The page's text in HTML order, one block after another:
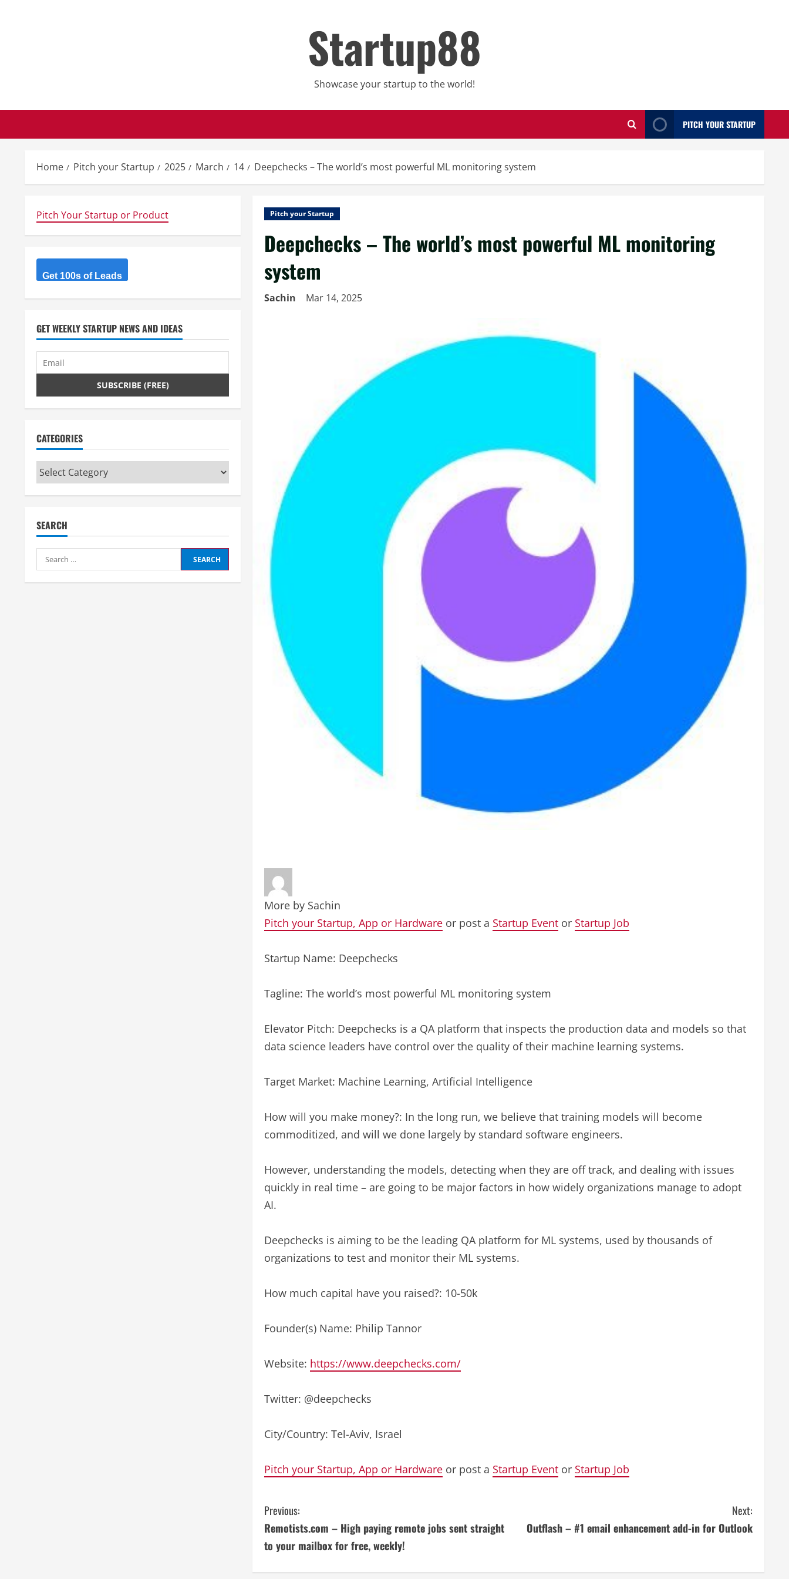
Startup88
Showcase your startup to the world!
PITCH YOUR STARTUP
Home Pitch your Startup 2025 March 14 Deepchecks – The world’s most powerful ML monitoring system
Pitch your Startup
Deepchecks – The world’s most powerful ML monitoring
system
Sachin Mar 14, 2025
More by Sachin
Pitch your Startup, App or Hardware or post a Startup Event or Startup Job
Startup Name: Deepchecks
Tagline: The world’s most powerful ML monitoring system
Elevator Pitch: Deepchecks is a QA platform that inspects the production data and models so that
data science leaders have control over the quality of their machine learning systems.
Target Market: Machine Learning, Artificial Intelligence
How will you make money?: In the long run, we believe that training models will become
commoditized, and will we done largely by standard software engineers.
However, understanding the models, detecting when they are off track, and dealing with issues
quickly in real time – are going to be major factors in how widely organizations manage to adopt
AI.
Deepchecks is aiming to be the leading QA platform for ML systems, used by thousands of
organizations to test and monitor their ML systems.
How much capital have you raised?: 10-50k
Founder(s) Name: Philip Tannor
Website: https://www.deepchecks.com/
Twitter: @deepchecks
City/Country: Tel-Aviv, Israel
Pitch your Startup, App or Hardware or post a Startup Event or Startup Job
C
o
Previous:
Remotists.com – High paying remote jobs sent straight
to your mailbox for free, weekly!
Next:
Outflash – #1 email enhancement add-in for Outlook
Pitch Your Startup or Product
Get 100s of Leads
GET WEEKLY STARTUP NEWS AND IDEAS
CATEGORIES
Categories
SEARCH
Search
for: